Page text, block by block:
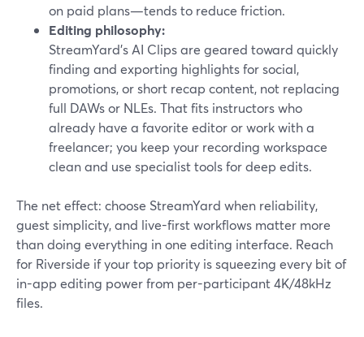
on paid plans—tends to reduce friction.
Editing philosophy:
StreamYard’s AI Clips are geared toward quickly
finding and exporting highlights for social,
promotions, or short recap content, not replacing
full DAWs or NLEs. That fits instructors who
already have a favorite editor or work with a
freelancer; you keep your recording workspace
clean and use specialist tools for deep edits.
The net effect: choose StreamYard when reliability,
guest simplicity, and live-first workflows matter more
than doing everything in one editing interface. Reach
for Riverside if your top priority is squeezing every bit of
in-app editing power from per-participant 4K/48kHz
files.